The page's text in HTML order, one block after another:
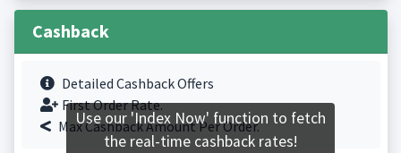
Cashback
Detailed Cashback Offers
First Order Rate.
Max Cashback Amount Per Order.
Use our 'Index Now' function to fetch
the real-time cashback rates!